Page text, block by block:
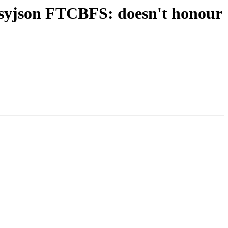
FTCBFS: doesn't honour